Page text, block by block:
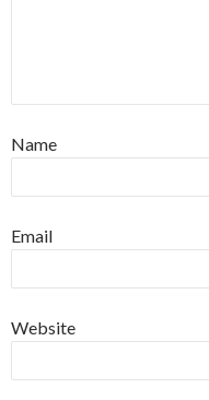
Name
Email
Website